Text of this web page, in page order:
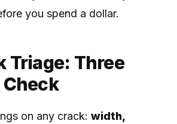
you spend a dollar.
Triage: Three
on any crack: width,